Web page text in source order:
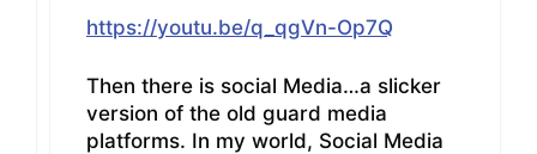
https://youtu.be/q_qgVn-Op7Q
Then there is social Media…a slicker
version of the old guard media
platforms. In my world, Social Media